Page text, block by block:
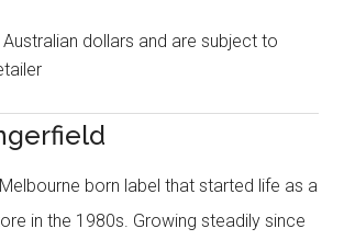
dollars and are subject to
born label that started life as a
in the 1980s. Growing steadily since